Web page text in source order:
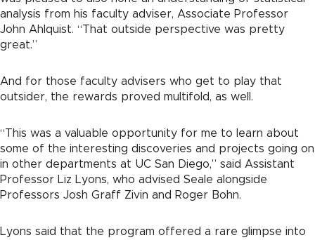
analysis from his faculty adviser, Associate Professor
John Ahlquist. “That outside perspective was pretty
great.”
And for those faculty advisers who get to play that
outsider, the rewards proved multifold, as well.
“This was a valuable opportunity for me to learn about
some of the interesting discoveries and projects going on
in other departments at UC San Diego,” said Assistant
Professor Liz Lyons, who advised Seale alongside
Professors Josh Graff Zivin and Roger Bohn.
Lyons said that the program offered a rare glimpse into